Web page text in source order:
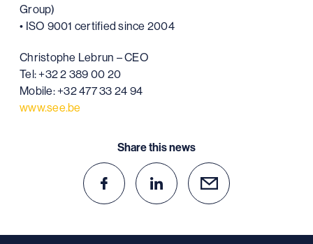
Group)
• ISO 9001 certified since 2004
Christophe Lebrun – CEO
Tel: +32 2 389 00 20
Mobile: +32 477 33 24 94
www.see.be
Share this news